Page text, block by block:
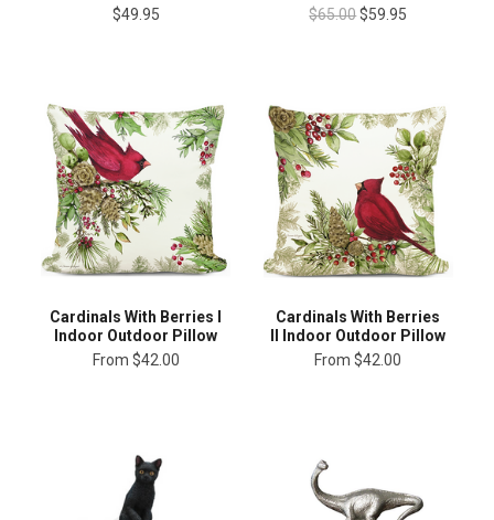
$49.95
$65.00$59.95
Cardinals With Berries I
Indoor Outdoor Pillow
From $42.00
Cardinals With Berries
II Indoor Outdoor Pillow
From $42.00